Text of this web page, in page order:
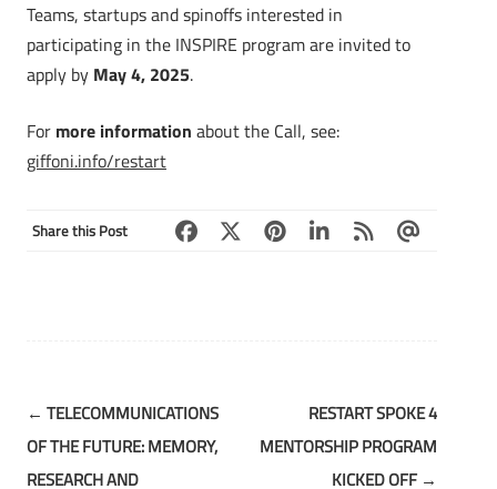
Teams, startups and spinoffs interested in
participating in the INSPIRE program are invited to
apply by May 4, 2025.
For more information about the Call, see:
giffoni.info/restart
Share this Post
Post
navigation
← TELECOMMUNICATIONS
OF THE FUTURE: MEMORY,
RESEARCH AND
RESTART SPOKE 4
MENTORSHIP PROGRAM
KICKED OFF →